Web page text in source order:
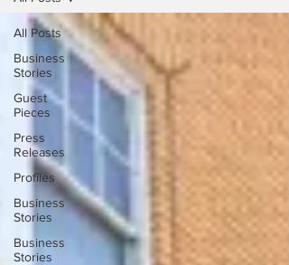
All Posts
Business
Stories
Guest
Pieces
Press
Releases
Profiles
Business
Stories
Business
Stories